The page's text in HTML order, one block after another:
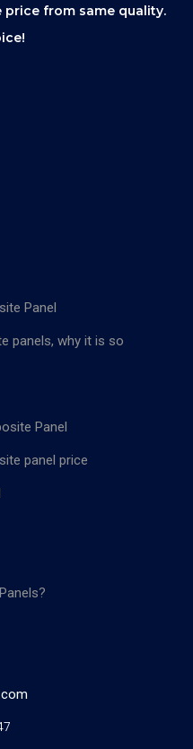
from same quality.
Panel
panels, why it is so
Panel
panel price